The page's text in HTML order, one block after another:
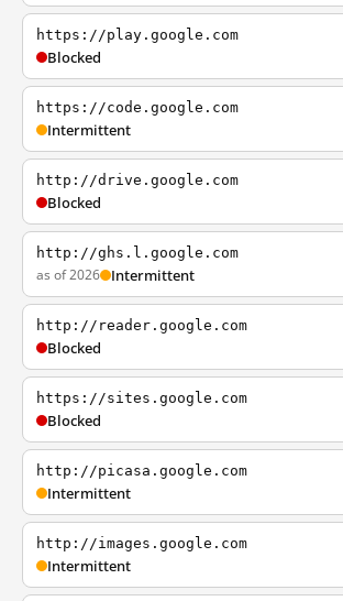
https://play.google.com
Blocked
https://code.google.com
Intermittent
http://drive.google.com
Blocked
http://ghs.l.google.com
as of 2026 Intermittent
http://reader.google.com
Blocked
https://sites.google.com
Blocked
http://picasa.google.com
Intermittent
http://images.google.com
Intermittent